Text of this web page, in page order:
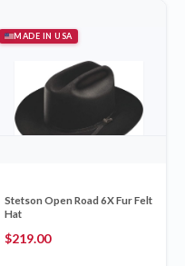
MADE IN USA
Stetson Open Road 6X Fur Felt
Hat
$219.00